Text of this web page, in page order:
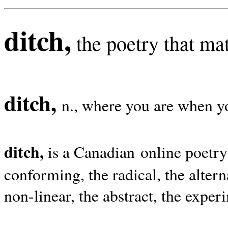
ditch, the poetry that
ditch, n., where you are when
ditch, is a Canadian online
conforming, the radical, the
non-linear, the abstract, the